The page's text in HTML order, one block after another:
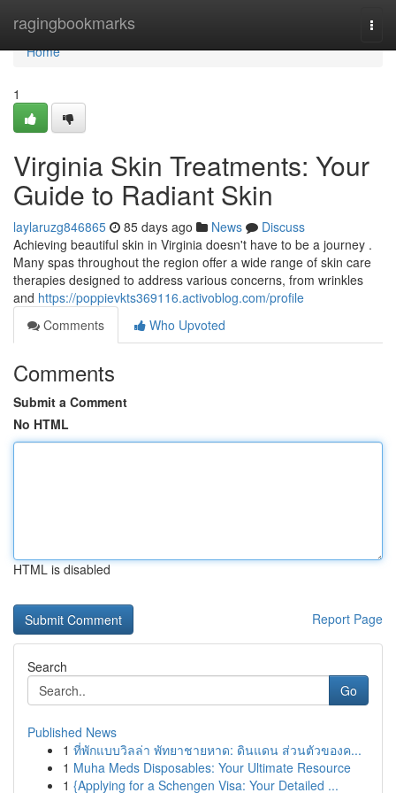
ragingbookmarks
Home
Home
1
Virginia Skin Treatments: Your
Guide to Radiant Skin
laylaruzg846865 85 days ago News
Discuss
Achieving beautiful skin in Virginia doesn't have to be a journey .
Many spas throughout the region offer a wide range of skin care
therapies designed to address various concerns, from wrinkles
and https://poppievkts369116.activoblog.com/profile
Comments
Who Upvoted
Comments
Submit a Comment
No HTML
HTML is disabled
Report Page
Search
Go
Published News
1 ที่พักแบบวิลล่า พัทยาชายหาด: ดินแดน ส่วนตัวของค...
1 Muha Meds Disposables: Your Ultimate Resource
1 {Applying for a Schengen Visa: Your Detailed ...